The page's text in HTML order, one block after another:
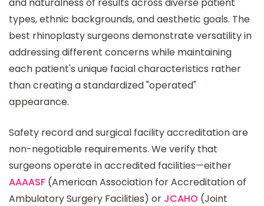
types, ethnic backgrounds, and aesthetic goals. The
best rhinoplasty surgeons demonstrate versatility in
addressing different concerns while maintaining
each patient's unique facial characteristics rather
than creating a standardized "operated"
appearance.
Safety record and surgical facility accreditation are
non-negotiable requirements. We verify that
surgeons operate in accredited facilities—either
AAAASF (American Association for Accreditation of
Ambulatory Surgery Facilities) or JCAHO (Joint